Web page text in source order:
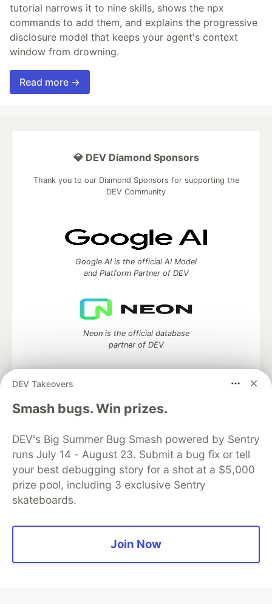
tutorial narrows it to nine skills, shows the npx
commands to add them, and explains the progressive
disclosure model that keeps your agent's context
window from drowning.
Read more →
DEV Takeovers
Smash bugs. Win prizes.
DEV's Big Summer Bug Smash powered by Sentry
runs July 14 - August 23. Submit a bug fix or tell
your best debugging story for a shot at a $5,000
prize pool, including 3 exclusive Sentry
skateboards.
Join Now
💎 DEV Diamond Sponsors
Thank you to our Diamond Sponsors for supporting the
DEV Community
Google AI is the official AI Model
and Platform Partner of DEV
Neon is the official database
partner of DEV
Algolia is the official search partner
of DEV
DEV Community— A space to discuss and keep up software
development and manage your software career
Home
Organization Accounts
DEV Showcase About
Contact
Free Postgres Database
Privacy Policy
Built onForem— theopen sourcesoftware that powersDEV